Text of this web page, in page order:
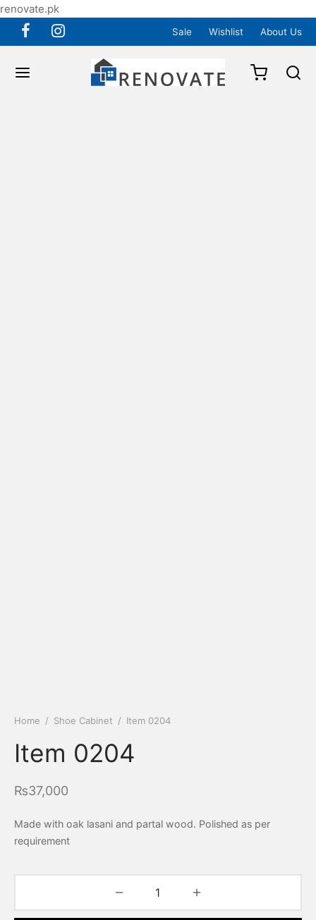
renovate.pk
Sale Wishlist About Us
Home / Shoe Cabinet / Item 0204
Item 0204
₨37,000
Made with oak lasani and partal wood. Polished as per
requirement